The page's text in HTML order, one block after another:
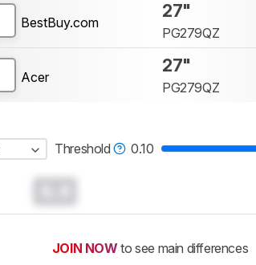
BestBuy.com
27"
PG279QZ
Acer
27"
PG279QZ
Threshold 0.10
JOIN NOW to see main differences